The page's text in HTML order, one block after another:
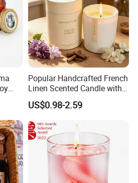
effectively communication
Exp/ Imp Co., Ltd
Rd, Qingdao,
Popular Handcrafted French
Linen Scented Candle with
Affordable Luxury for Home
Decoration
US$0.98-2.59